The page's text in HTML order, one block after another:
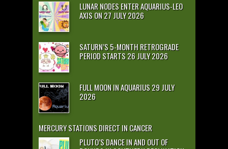
LUNAR NODES ENTER AQUARIUS-LEO
AXIS ON 27 JULY 2026
SATURN’S 5-MONTH RETROGRADE
PERIOD STARTS 26 JULY 2026
FULL MOON IN AQUARIUS 29 JULY
2026
MERCURY STATIONS DIRECT IN CANCER
PLUTO’S DANCE IN AND OUT OF